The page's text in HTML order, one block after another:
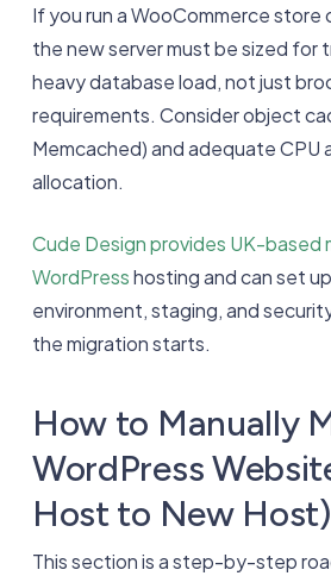
If you run a WooCommerce store
the new server must be sized for
heavy database load, not just
requirements. Consider object
Memcached) and adequate CPU
allocation.
Cude Design provides UK-based
WordPresshosting and can set
environment, staging, and
the migration starts.
How to Manually
WordPress
Host to New Host)
This section is a step-by-step